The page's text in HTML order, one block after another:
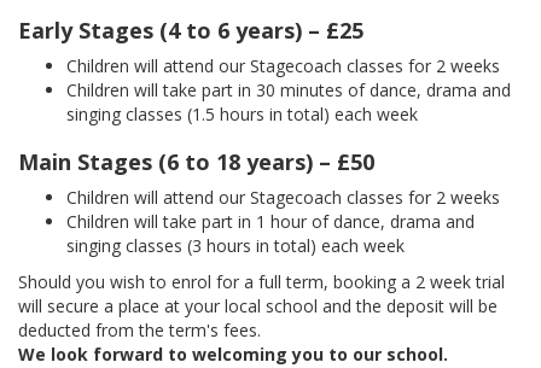
Early Stages (4 to 6 years) – £25
Children will attend our Stagecoach classes for 2 weeks
Children will take part in 30 minutes of dance, drama and
singing classes (1.5 hours in total) each week
Main Stages (6 to 18 years) – £50
Children will attend our Stagecoach classes for 2 weeks
Children will take part in 1 hour of dance, drama and
singing classes (3 hours in total) each week
Should you wish to enrol for a full term, booking a 2 week trial
will secure a place at your local school and the deposit will be
deducted from the term's fees.
We look forward to welcoming you to our school.